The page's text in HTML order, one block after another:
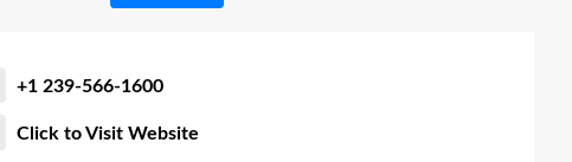
+1 239-566-1600
Click to Visit Website